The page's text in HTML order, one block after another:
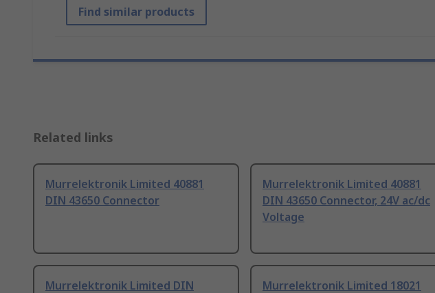
Find similar products
Related links
Murrelektronik Limited 40881
DIN 43650 Connector
Murrelektronik Limited 40881
DIN 43650 Connector, 24V ac/dc
Voltage
Murrelektronik Limited DIN
Murrelektronik Limited 18021